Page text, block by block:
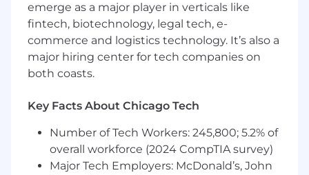
traceable, and aligned to approved
business context.
Actively participate in domain-based
governance and stewardship working
groups, representing assigned data assets
improvement opportunities.
Partner with Data Owners, Product Owners,
Architects, and domain leaders to align
stewardship priorities to domain roadmaps
and enterprise initiatives.
emerge as a major player in verticals like
fintech, biotechnology, legal tech, e-
commerce and logistics technology. It’s also a
major hiring center for tech companies on
both coasts.
Key Facts About Chicago Tech
Number of Tech Workers: 245,800; 5.2% of
overall workforce (2024 CompTIA survey)
Major Tech Employers: McDonald’s, John